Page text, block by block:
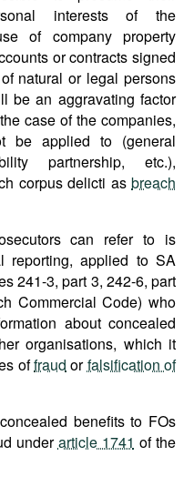
interests of the
of company property
or contracts signed
natural or legal persons
be an aggravating factor
case of the companies,
be applied to (general
partnership, etc.),
corpus delicti as breach
can refer to is
reporting, applied to SA
241-3, part 3, 242-6, part
Commercial Code) who
about concealed
organisations, which it
offraud orfalsification of
benefits to FOs
underarticle 1741 of the